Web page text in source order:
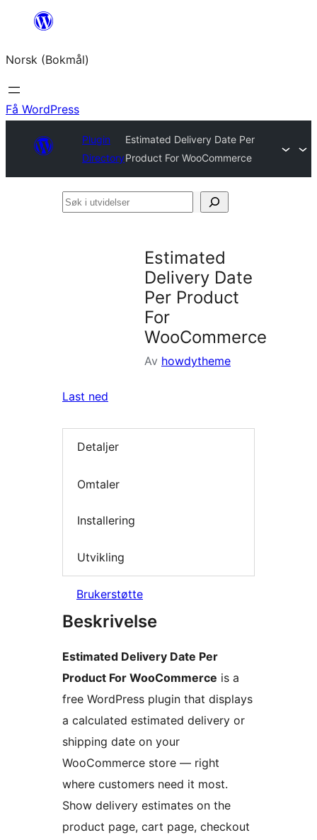
Hopp
innhold
Norsk (Bokmål)
Få WordPress
Plugin
Directory
Estimated Delivery Date Per
Product For WooCommerce
Søk
Estimated
Delivery Date
Per Product
For
WooCommerce
Av howdytheme
Last ned
Detaljer
Omtaler
Installering
Utvikling
Brukerstøtte
Beskrivelse
Estimated Delivery Date Per
Product For WooCommerce is a
free WordPress plugin that displays
a calculated estimated delivery or
shipping date on your
WooCommerce store — right
where customers need it most.
Show delivery estimates on the
product page, cart page, checkout